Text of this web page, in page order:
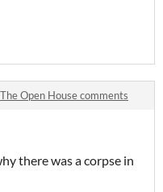
The Open House comments
there was a corpse in